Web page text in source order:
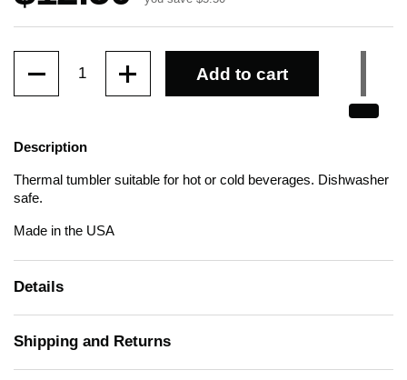
Add to cart
Description
Thermal tumbler suitable for hot or cold beverages. Dishwasher
safe.
Made in the USA
Details
Shipping and Returns